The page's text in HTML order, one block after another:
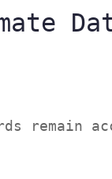
remain